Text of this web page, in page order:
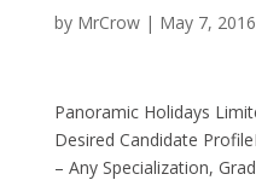
by MrCrow| May 7, 2016
Panoramic Holidays
Desired Candidate
– Any Specialization,